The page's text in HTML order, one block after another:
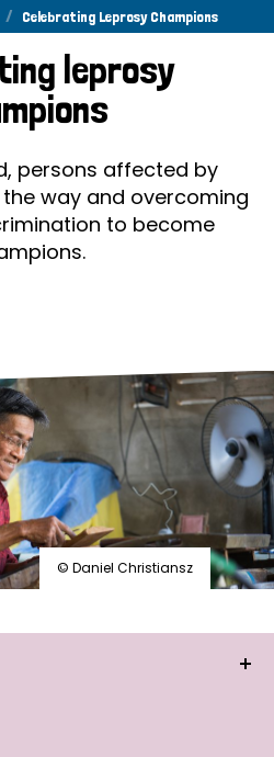
/ Celebrating Leprosy Champions
leprosy
persons affected by
way and overcoming
to become
© Daniel Christiansz